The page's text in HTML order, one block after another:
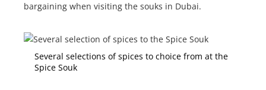
bargaining when visiting the souks in Dubai.
Several selections of spices to choice from at the
Spice Souk